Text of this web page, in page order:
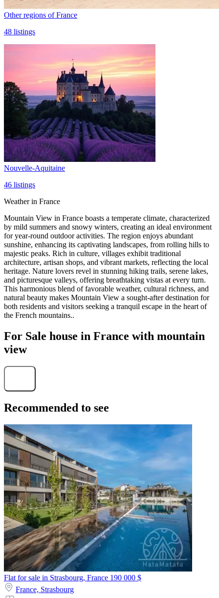
Other regions of France
48 listings
Nouvelle-Aquitaine
46 listings
Weather in France
Mountain View in France boasts a temperate climate, characterized
by mild summers and snowy winters, creating an ideal environment
for year-round outdoor activities. The region enjoys abundant
sunshine, enhancing its captivating landscapes, from rolling hills to
majestic peaks. Rich in culture, villages exhibit traditional
architecture, artisan shops, and vibrant markets, reflecting the local
heritage. Nature lovers revel in stunning hiking trails, serene lakes,
and picturesque valleys, offering breathtaking vistas at every turn.
This harmonious blend of favorable weather, cultural richness, and
natural beauty makes Mountain View a sought-after destination for
both residents and visitors seeking a tranquil escape in the heart of
the French mountains..
For Sale house in France with mountain
view
Recommended to see
Flat for sale in Strasbourg, France 190 000 $
France, Strasbourg